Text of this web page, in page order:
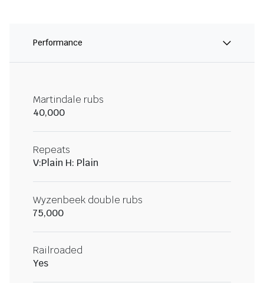
Performance
Martindale rubs
40,000
Repeats
V:Plain H: Plain
Wyzenbeek double rubs
75,000
Railroaded
Yes